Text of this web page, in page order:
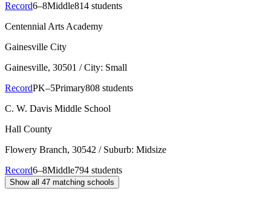
Record6–8Middle814 students
Centennial Arts Academy
Gainesville City
Gainesville, 30501 / City: Small
RecordPK–5Primary808 students
C. W. Davis Middle School
Hall County
Flowery Branch, 30542 / Suburb: Midsize
Record6–8Middle794 students
Show all 47 matching schools